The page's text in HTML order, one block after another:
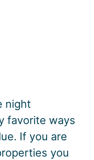
night
favorite ways
If you are
you